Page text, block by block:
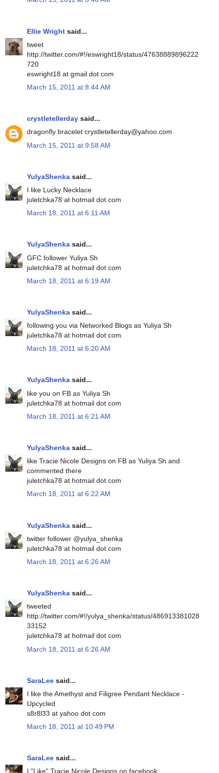
Ellie Wright said...
tweet
http://twitter.com/#!/eswright18/status/47638889896222
720
eswright18 at gmail dot com
March 15, 2011 at 8:44 AM
crystletellerday said...
dragonfly bracelet crystletellerday@yahoo.com
March 15, 2011 at 9:58 AM
YulyaShenka said...
I like Lucky Necklace
juletchka78 at hotmail dot com
March 18, 2011 at 6:11 AM
YulyaShenka said...
GFC follower Yuliya Sh
juletchka78 at hotmail dot com
March 18, 2011 at 6:19 AM
YulyaShenka said...
following you via Networked Blogs as Yuliya Sh
juletchka78 at hotmail dot com
March 18, 2011 at 6:20 AM
YulyaShenka said...
like you on FB as Yuliya Sh
juletchka78 at hotmail dot com
March 18, 2011 at 6:21 AM
YulyaShenka said...
like Tracie Nicole Designs on FB as Yuliya Sh and
commented there
juletchka78 at hotmail dot com
March 18, 2011 at 6:22 AM
YulyaShenka said...
twitter follower @yulya_shenka
juletchka78 at hotmail dot com
March 18, 2011 at 6:26 AM
YulyaShenka said...
tweeted
http://twitter.com/#!/yulya_shenka/status/486913381028
33152
juletchka78 at hotmail dot com
March 18, 2011 at 6:26 AM
SaraLee said...
I like the Amethyst and Filigree Pendant Necklace -
Upcycled
s8r8l33 at yahoo dot com
March 18, 2011 at 10:49 PM
SaraLee said...
I "Like" Tracie Nicole Designs on facebook